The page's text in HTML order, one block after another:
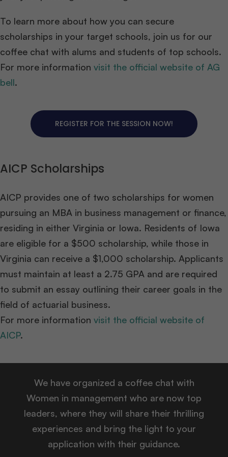
To learn more about how you can secure
scholarships in your target schools, join us for our
coffee chat with alums and students of top schools.
For more information visit the official website of AG
bell.
REGISTER FOR THE SESSION NOW!
AICP Scholarships
AICP provides one of two scholarships for women
pursuing an MBA in business management or finance,
residing in either Virginia or Iowa. Residents of Iowa
are eligible for a $500 scholarship, while those in
Virginia can receive a $1,000 scholarship. Applicants
must maintain at least a 2.75 GPA and are required
to submit an essay outlining their career goals in the
field of actuarial business.
For more information visit the official website of
AICP.
We have organized a coffee chat with
Women in management who are now top
leaders, where they will share their thrilling
experiences and bring the light to your
application with their guidance.